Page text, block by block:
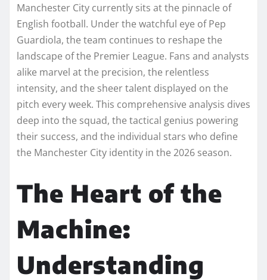
Manchester City currently sits at the pinnacle of
English football. Under the watchful eye of Pep
Guardiola, the team continues to reshape the
landscape of the Premier League. Fans and analysts
alike marvel at the precision, the relentless
intensity, and the sheer talent displayed on the
pitch every week. This comprehensive analysis dives
deep into the squad, the tactical genius powering
their success, and the individual stars who define
the Manchester City identity in the 2026 season.
The Heart of the
Machine:
Understanding